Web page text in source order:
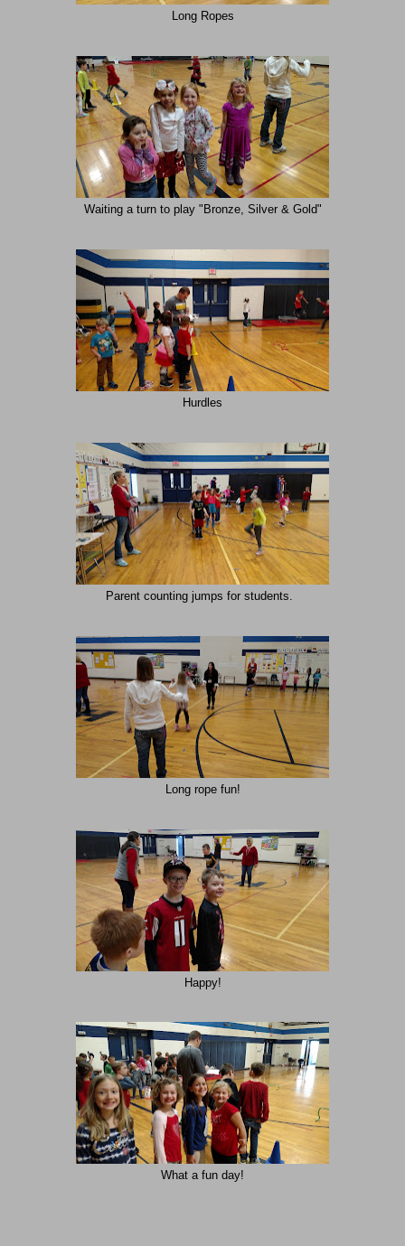
Long Ropes
Waiting a turn to play "Bronze, Silver & Gold"
Hurdles
Parent counting jumps for students.
Long rope fun!
Happy!
What a fun day!